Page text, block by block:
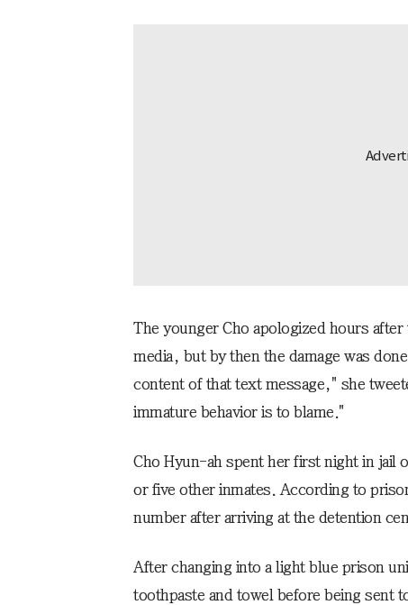
The younger Cho apologized hours
media, but by then the damage was
content of that text message," she
immature behavior is to blame."
Cho Hyun-ah spent her first night in jail
or five other inmates. According to
number after arriving at the detention
After changing into a light blue prison
toothpaste and towel before being sent